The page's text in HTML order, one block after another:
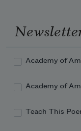
Academy of
Academy of
Teach This